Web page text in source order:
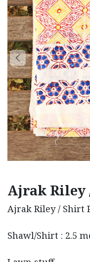
Ajrak Riley
Ajrak Riley / Shirt
Shawl/Shirt : 2.5